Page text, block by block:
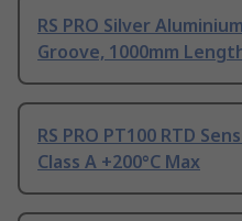
RS PRO Silver
Groove, 1000mm
RS PRO PT100 RTD
Class A +200°C Max